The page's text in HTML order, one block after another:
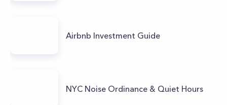
Airbnb Investment Guide
NYC Noise Ordinance & Quiet Hours